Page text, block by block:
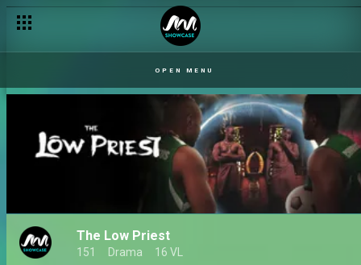
OPEN MENU
The Low Priest
151 Drama 16 VL
The priest-to-be is missing – The Low Priest